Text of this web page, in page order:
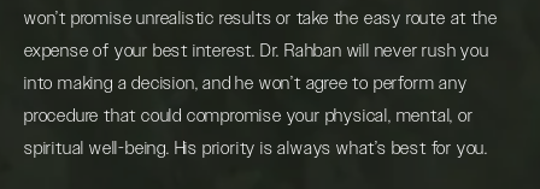
won’t promise unrealistic results or take the easy route at the
expense of your best interest. Dr. Rahban will never rush you
into making a decision, and he won’t agree to perform any
procedure that could compromise your physical, mental, or
spiritual well-being. His priority is always what’s best for you.